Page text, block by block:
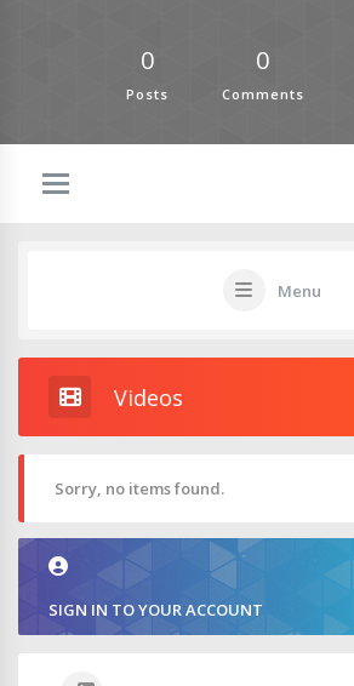
0
Posts
0
Comments
Menu
Videos
Sorry, no items found.
SIGN IN TO YOUR ACCOUNT